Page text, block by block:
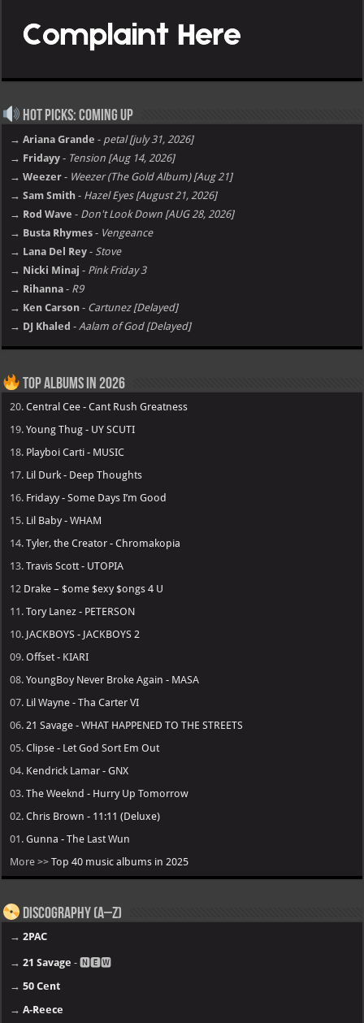
Hot Picks: Coming Up
→ Ariana Grande - petal [july 31, 2026]
→ Fridayy - Tension [Aug 14, 2026]
→ Weezer - Weezer (The Gold Album) [Aug 21]
→ Sam Smith - Hazel Eyes [August 21, 2026]
→ Rod Wave - Don't Look Down [AUG 28, 2026]
→ Busta Rhymes - Vengeance
→ Lana Del Rey - Stove
→ Nicki Minaj - Pink Friday 3
→ Rihanna - R9
→ Ken Carson - Cartunez [Delayed]
→ DJ Khaled - Aalam of God [Delayed]
Top Albums in 2026
20.Central Cee - Cant Rush Greatness
19.Young Thug - UY SCUTI
18. Playboi Carti - MUSIC
17. Lil Durk - Deep Thoughts
16. Fridayy - Some Days I’m Good
15. Lil Baby - WHAM
14.Tyler, the Creator - Chromakopia
13.Travis Scott - UTOPIA
12 Drake – $ome $exy $ongs 4 U
11.Tory Lanez - PETERSON
10. JACKBOYS - JACKBOYS 2
09.Offset - KIARI
08.YoungBoy Never Broke Again - MASA
07. Lil Wayne - Tha Carter VI
06. 21 Savage - WHAT HAPPENED TO THE STREETS
05.Clipse - Let God Sort Em Out
04. Kendrick Lamar - GNX
03.The Weeknd - Hurry Up Tomorrow
02.Chris Brown - 11:11 (Deluxe)
01.Gunna - The Last Wun
More >>Top 40 music albums in 2025
Discography (A–Z)
→2PAC
→21 Savage - 🅽🅴🆆
→50 Cent
→A-Reece